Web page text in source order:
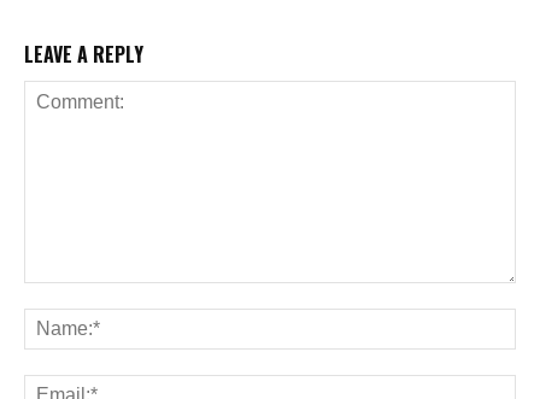
LEAVE A REPLY